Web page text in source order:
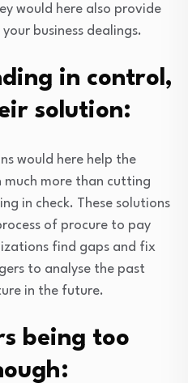
would here also provide
business dealings.
in control,
solution:
would here help the
much more than cutting
in check. These solutions
of procure to pay
find gaps and fix
to analyse the past
in the future.
being too